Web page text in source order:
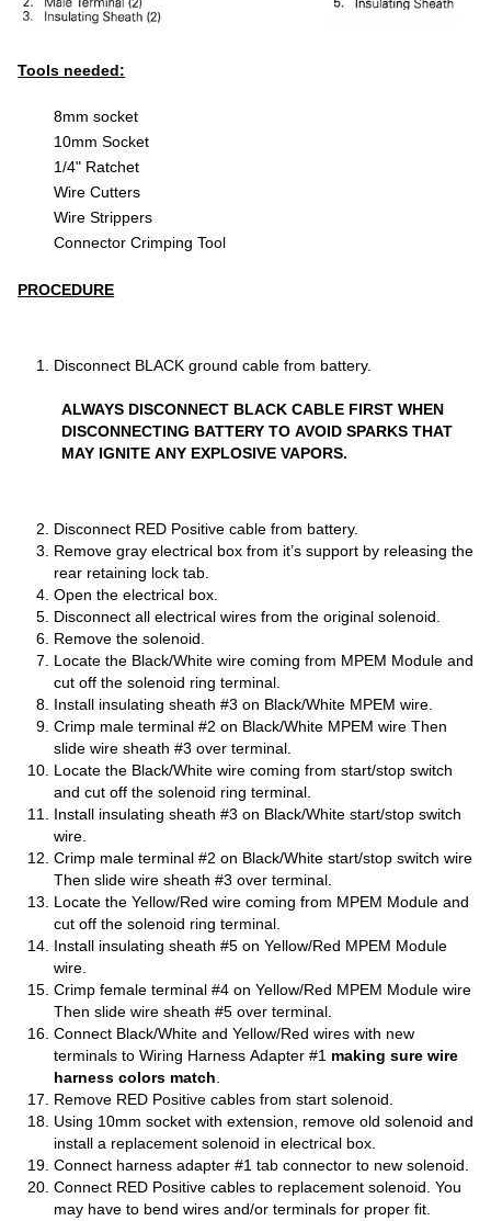
Tools needed:
8mm socket
10mm Socket
1/4" Ratchet
Wire Cutters
Wire Strippers
Connector Crimping Tool
PROCEDURE
Disconnect BLACK ground cable from battery.
ALWAYS DISCONNECT BLACK CABLE FIRST WHEN
DISCONNECTING BATTERY TO AVOID SPARKS THAT
MAY IGNITE ANY EXPLOSIVE VAPORS.
Disconnect RED Positive cable from battery.
Remove gray electrical box from it’s support by releasing the
rear retaining lock tab.
Open the electrical box.
Disconnect all electrical wires from the original solenoid.
Remove the solenoid.
Locate the Black/White wire coming from MPEM Module and
cut off the solenoid ring terminal.
Install insulating sheath #3 on Black/White MPEM wire.
Crimp male terminal #2 on Black/White MPEM wire Then
slide wire sheath #3 over terminal.
Locate the Black/White wire coming from start/stop switch
and cut off the solenoid ring terminal.
Install insulating sheath #3 on Black/White start/stop switch
wire.
Crimp male terminal #2 on Black/White start/stop switch wire
Then slide wire sheath #3 over terminal.
Locate the Yellow/Red wire coming from MPEM Module and
cut off the solenoid ring terminal.
Install insulating sheath #5 on Yellow/Red MPEM Module
wire.
Crimp female terminal #4 on Yellow/Red MPEM Module wire
Then slide wire sheath #5 over terminal.
Connect Black/White and Yellow/Red wires with new
terminals to Wiring Harness Adapter #1 making sure wire
harness colors match
Remove RED Positive cables from start solenoid.
Using 10mm socket with extension, remove old solenoid and
install a replacement solenoid in electrical box.
Connect harness adapter #1 tab connector to new solenoid.
Connect RED Positive cables to replacement solenoid. You
may have to bend wires and/or terminals for proper fit.